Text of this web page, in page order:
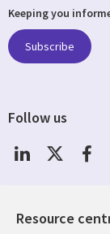
Resource
Keeping you
Subscribe
Follow us
Social
Media